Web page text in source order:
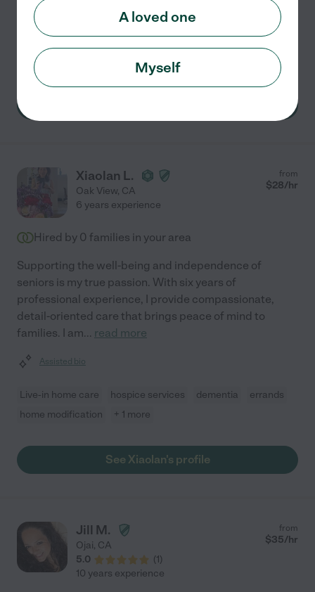
management, and read more
Respite care dementia
home modification
personal care
visiting physician
Xiaolan L.
Oak View, CA
from
$28/hr
6 years experience
Hired by 0 families in your area
Supporting the well-being and independence of
seniors is my true passion. With six years of
professional experience, I provide compassionate,
detail-oriented care that brings peace of mind to
families. I am... read more
Assisted bio
Live-in home care hospice services dementia
errands
home modification
+ 1 more
See Xiaolan's profile
Jill M.
Ojai, CA
5.0
(1)
from
$35/hr
10 years experience
A loved one
Myself